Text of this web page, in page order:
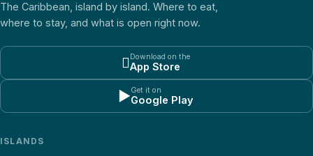
The Caribbean, island by island. Where to eat,
where to stay, and what is open right now.
 Download on the
App Store
▶Get it on
Google Play
ISLANDS